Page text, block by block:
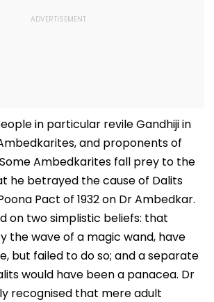
in particular revile Gandhiji in
and proponents of
Ambedkarites fall prey to the
he betrayed the cause of Dalits
Pact of 1932 on Dr Ambedkar.
on two simplistic beliefs: that
the wave of a magic wand, have
but failed to do so; and a separate
would have been a panacea. Dr
recognised that mere adult